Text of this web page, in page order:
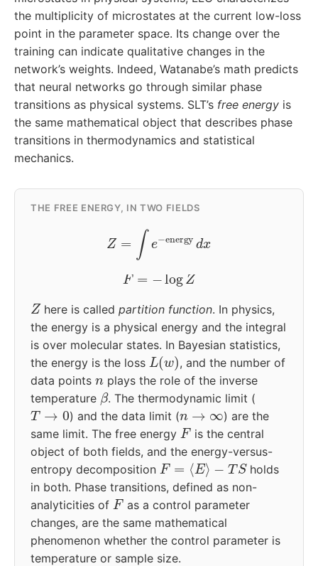
the multiplicity of microstates at the current low-loss
point in the parameter space. Its change over the
training can indicate qualitative changes in the
network’s weights. Indeed, Watanabe’s math predicts
that neural networks go through similar phase
transitions as physical systems. SLT’s free energy is
the same mathematical object that describes phase
transitions in thermodynamics and statistical
mechanics.
THE FREE ENERGY, IN TWO FIELDS
−energy
F= logZ
Z here is calledpartition function. In physics,
the energy is a physical energy and the integral
is over molecular states. In Bayesian statistics,
the energy is the loss L(w) , and the number of
data points n plays the role of the inverse
temperature β. The thermodynamic limit (
T→0 ) and the data limit (n→∞
) are the
same limit. The free energy Fis the central
object of both fields, and the energy-versus-
entropy decomposition F=⟨E ⟩−TS
holds
in both. Phase transitions, defined as non-
analyticities of Fas a control parameter
changes, are the same mathematical
phenomenon whether the control parameter is
temperature or sample size.